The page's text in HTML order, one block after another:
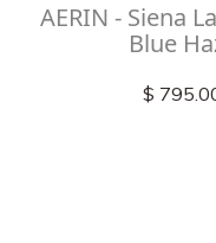
AERIN - Siena
Blue
$